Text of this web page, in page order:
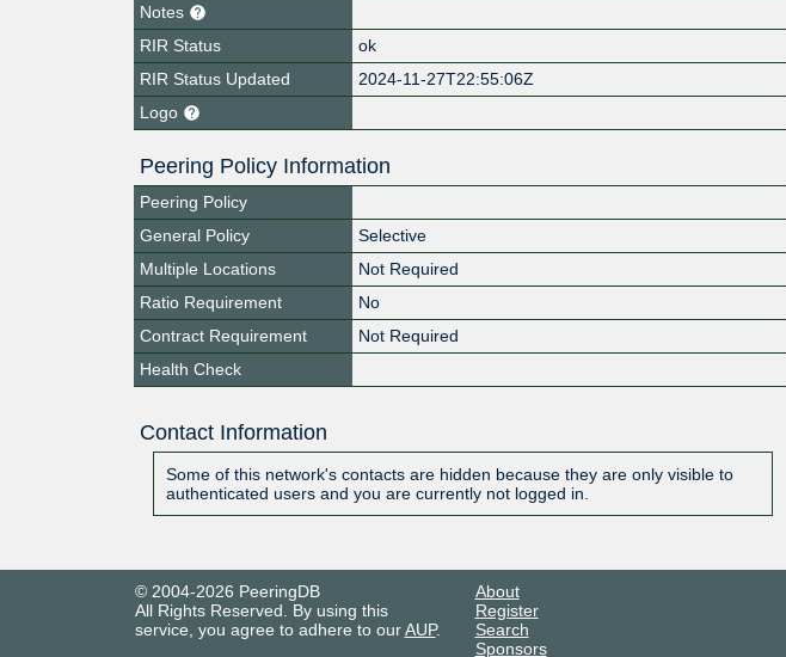
Notes
RIR Status
ok
RIR Status Updated
2024-11-27T22:55:06Z
Logo
Peering Policy Information
Peering Policy
General Policy
Selective
Multiple Locations
Not Required
Ratio Requirement
No
Contract Requirement
Not Required
Health Check
Contact Information
Some of this network's contacts are hidden because they are only visible to
authenticated users and you are currently not logged in.
© 2004-2026 PeeringDB
All Rights Reserved. By using this
service, you agree to adhere to ourAUP.
About
Register
Search
Sponsors